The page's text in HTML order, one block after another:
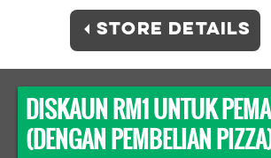
STORE DETAILS
DISKAUN RM1 UNTUK
(DENGAN PEMBELIAN